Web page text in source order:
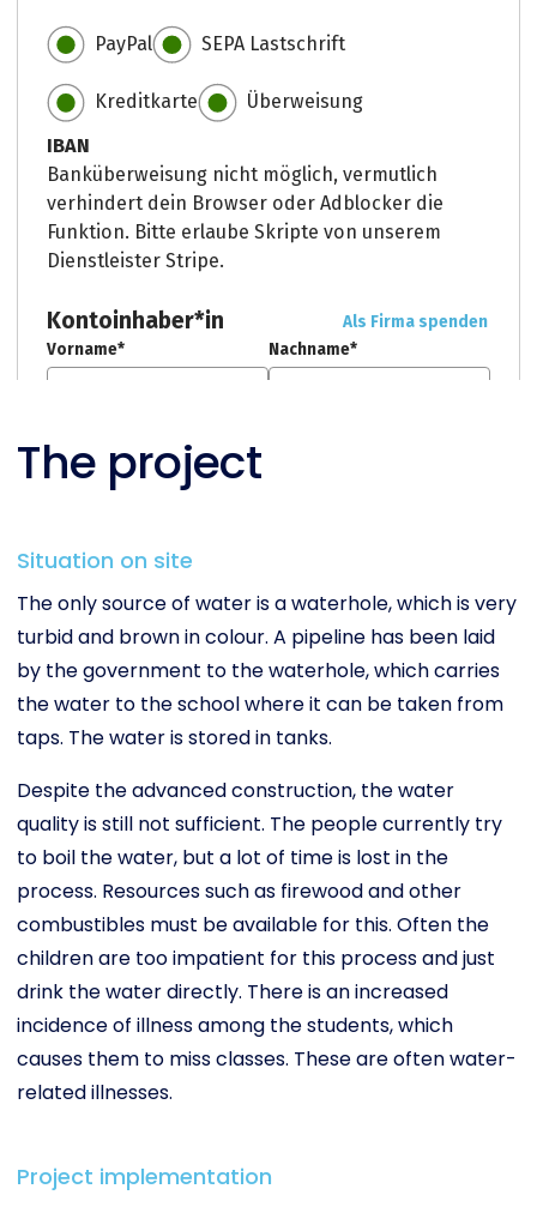
The project
Situation on site
The only source of water is a waterhole, which is very
turbid and brown in colour. A pipeline has been laid
by the government to the waterhole, which carries
the water to the school where it can be taken from
taps. The water is stored in tanks.
Despite the advanced construction, the water
quality is still not sufficient. The people currently try
to boil the water, but a lot of time is lost in the
process. Resources such as firewood and other
combustibles must be available for this. Often the
children are too impatient for this process and just
drink the water directly. There is an increased
incidence of illness among the students, which
causes them to miss classes. These are often water-
related illnesses.
Project implementation